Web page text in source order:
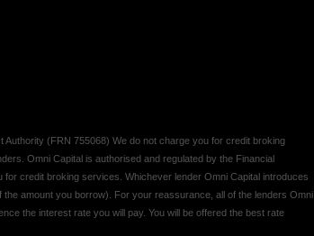
(FRN 755068) We do not charge you for credit broking
Omni Capital is authorised and regulated by the Financial
credit broking services. Whichever lender Omni Capital introduces
amount you borrow). For your reassurance, all of the lenders Omni
the interest rate you will pay. You will be offered the best rate